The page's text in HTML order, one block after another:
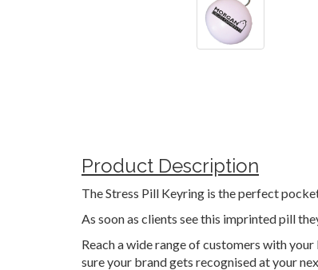
Product Description
The Stress Pill Keyring is the perfect
As soon as clients see this imprinted pill
Reach a wide range of customers with
sure your brand gets recognised at your